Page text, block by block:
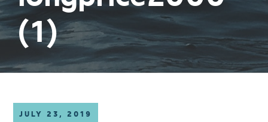
COLLABORATE
GET INVOLVED
WAYS TO GIVE
(1)
JULY 23, 2019